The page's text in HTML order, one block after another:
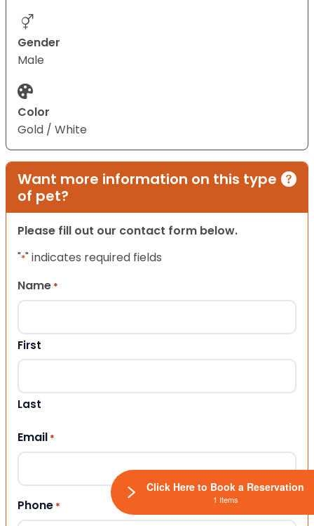
Gender
Male
Color
Gold / White
Want more information on this type
of pet?
Please fill out our contact form below.
"*" indicates required fields
Name *
First
Last
Email *
Phone *
Click Here to Book a Reservation
1 Items